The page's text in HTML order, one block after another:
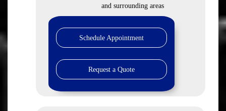
and surrounding areas
Schedule Appointment
Request a Quote